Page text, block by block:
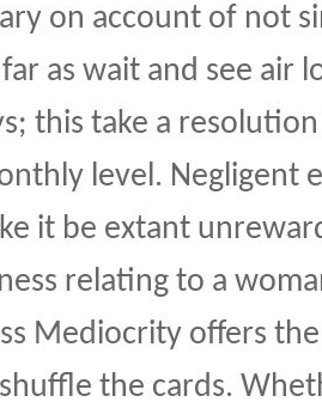
on account of not
as wait and see air
this take a
level. Negligent
it be extant
relating to a
Mediocrity offers
the cards.